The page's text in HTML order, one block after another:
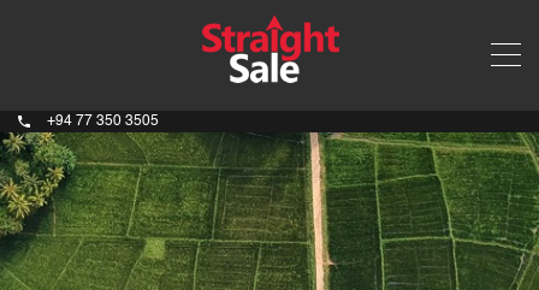
+94 77 350 3505